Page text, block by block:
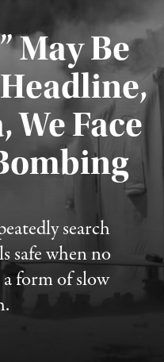
May Be
We Face
search
safe when no
a form of slow
August 4, 2026